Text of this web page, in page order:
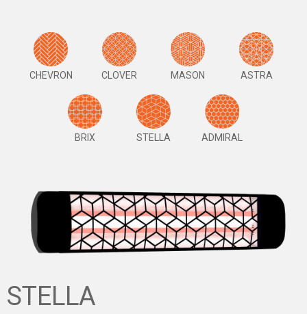
CHEVRON CLOVER MASON ASTRA
BRIX STELLA ADMIRAL
STELLA